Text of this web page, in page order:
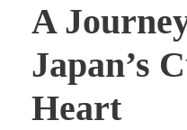
A
Japan’s
Heart